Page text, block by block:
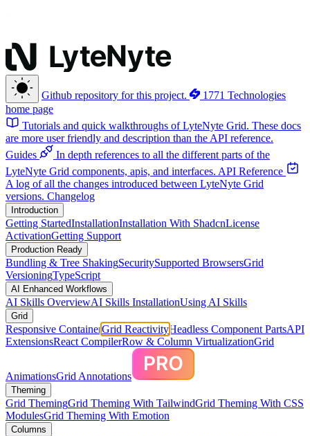
Github repository for this project.
1771 Technologies
home page
Tutorials and quick walkthroughs of LyteNyte Grid. These docs
are more user friendly and description than the API reference.
Guides
In depth references to all the different parts of the
LyteNyte Grid components, apis, and interfaces. API Reference
A log of all the changes introduced between LyteNyte Grid
versions. Changelog
Introduction
Getting StartedInstallationInstallation With ShadcnLicense
ActivationGetting Support
Production Ready
Bundling & Tree ShakingSecuritySupported BrowsersGrid
VersioningTypeScript
AI Enhanced Workflows
AI Skills OverviewAI Skills InstallationUsing AI Skills
Grid
Responsive ContainerGrid ReactivityHeadless Component PartsAPI
ExtensionsReact CompilerRow & Column VirtualizationGrid
AnimationsGrid Annotations
Theming
Grid ThemingGrid Theming With TailwindGrid Theming With CSS
ModulesGrid Theming With Emotion
Columns